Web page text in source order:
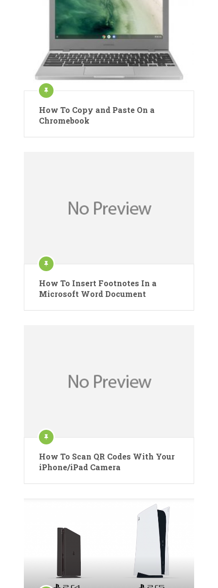
How To Copy and Paste On a
Chromebook
How To Insert Footnotes In a
Microsoft Word Document
How To Scan QR Codes With Your
iPhone/iPad Camera